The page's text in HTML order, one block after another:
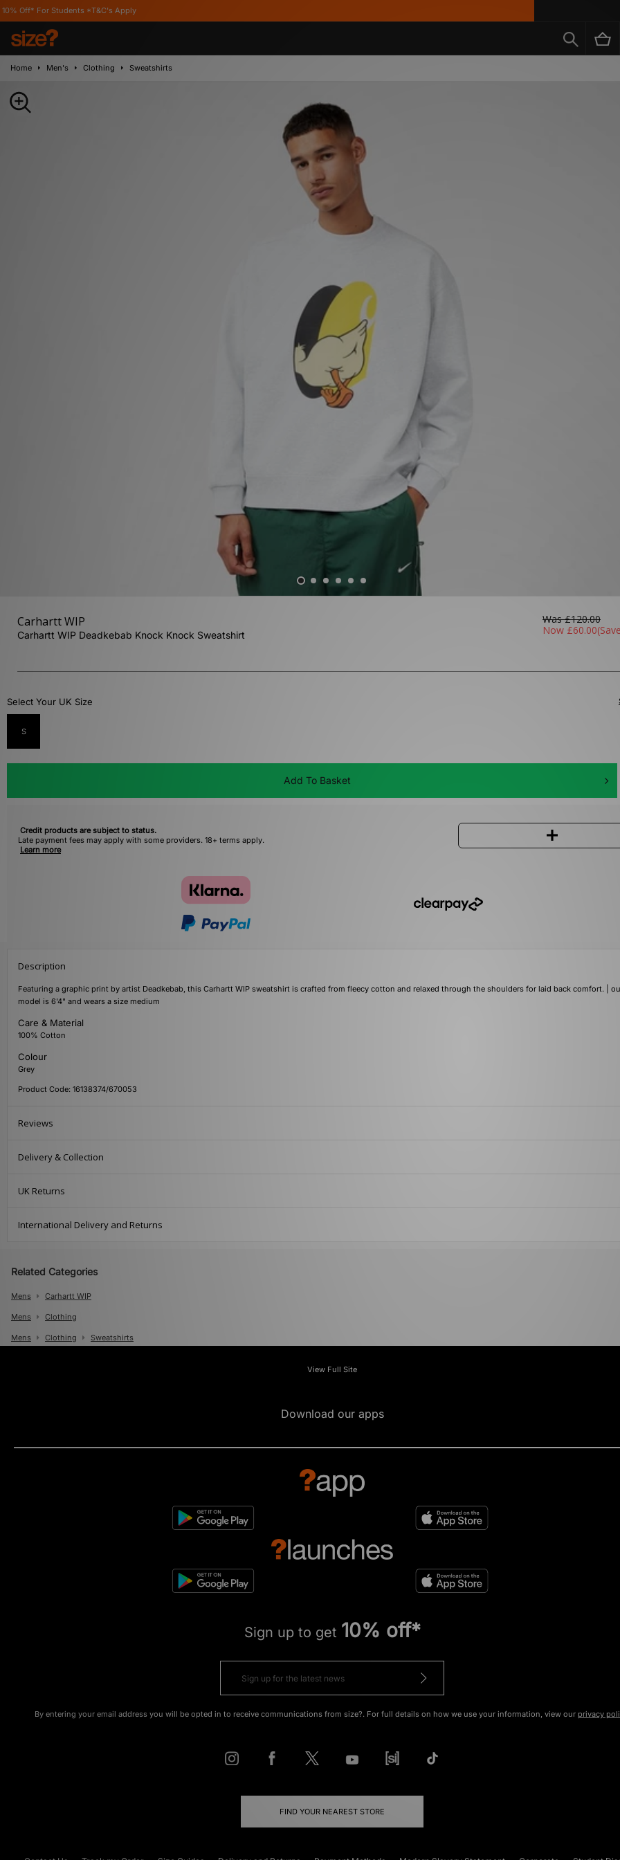
*T&C's Apply
Home Men's Clothing Sweatshirts
Carhartt WIP
Carhartt WIP Deadkebab Knock Knock Sweatshirt
Was£120.00
Now £60.00
Select Your UK Size
S
Add To Basket
Credit products are subject to status.
Late payment fees may apply with some providers. 18+ terms apply.
Learn more
Description
Featuring a graphic print by artist Deadkebab, this Carhartt WIP sweatshirt is crafted from fleecy cotton and relaxed through the shoulders for laid back comfort. |
model is 6'4" and wears a size medium
Care & Material
100% Cotton
Colour
Grey
Product Code: 16138374/670053
Reviews
Delivery & Collection
UK Returns
International Delivery and Returns
Related Categories
Mens Carhartt WIP
Mens Clothing
Mens Clothing Sweatshirts
View Full Site
Download our apps
Sign up to get 10% off*
By entering your email address you will be opted in to receive communications from size?. For full details on how we use your information, view our privacy
FIND YOUR NEAREST STORE